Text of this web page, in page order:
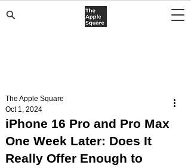
iPhone 16 Pro and Pro Max
One Week Later: Does It
Really Offer Enough to
The Apple Square
Oct 1, 2024